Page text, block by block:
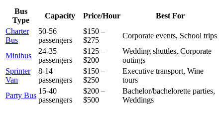
Bus
Type
Capacity Price/Hour
Best For
Charter
Bus
50-56
passengers
$150 –
$275
Corporate events, School trips
Minibus
24-35
passengers
$125 –
$200
Wedding shuttles, Corporate
outings
Sprinter
Van
8-14
passengers
$150 –
$250
Executive transport, Wine
tours
Party Bus
15-40
passengers
$200 –
$500
Bachelor/bachelorette parties,
Weddings